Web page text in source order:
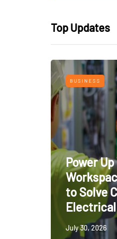
Top Updates
BUSINESS
Power Up
to Solve
July 30, 2026